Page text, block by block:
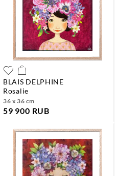
BLAIS DELPHINE
rosalie
36 x 36 cm
59 900 RUB